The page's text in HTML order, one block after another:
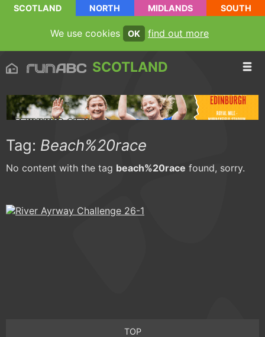
SCOTLAND NORTH MIDLANDS SOUTH
We use cookies OK find out more
SCOTLAND
Tag: Beach%20race
No content with the tag beach%20race found, sorry.
TOP